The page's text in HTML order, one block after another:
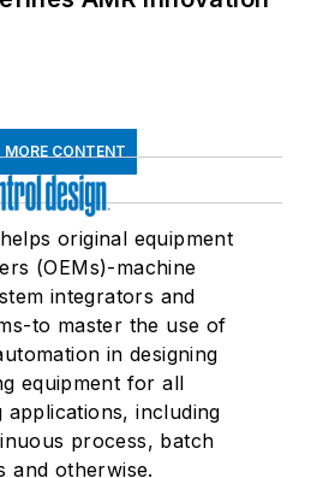
MORE CONTENT
original equipment
(OEMs)-machine
integrators and
to master the use of
in designing
equipment for all
applications, including
process, batch
and otherwise.